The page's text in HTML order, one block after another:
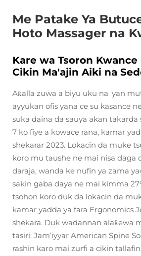
Me Patake Ya
Hoto Massager na
Kare wa Tsoron Kwance
Cikin Ma'ajin Aiki na
Aƙalla zuwa a biyu uku na 'yan
ayyukan ofis yana ce su kasance
suka daina da sauya akan takarda
7 ko fiye a kowace rana, kamar
shekarar 2023. Lokacin da muke
koro mu taushe ne mai nisa daga
daraja, wanda ke nufin ya zama
sakin gaba daya ne mai kimma
tsohon koro duk da lokacin da
kamar yadda ya fara Ergonomics
shekara. Duk wadannan alaƙewa
tasiri: Jam’iyyar American Spine
rashin karo mai zurfi a cikin